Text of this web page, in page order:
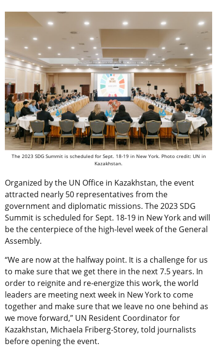
The 2023 SDG Summit is scheduled for Sept. 18-19 in New York. Photo credit: UN in
Kazakhstan.
Organized by the UN Office in Kazakhstan, the event
attracted nearly 50 representatives from the
government and diplomatic missions. The 2023 SDG
Summit is scheduled for Sept. 18-19 in New York and will
be the centerpiece of the high-level week of the General
Assembly.
“We are now at the halfway point. It is a challenge for us
to make sure that we get there in the next 7.5 years. In
order to reignite and re-energize this work, the world
leaders are meeting next week in New York to come
together and make sure that we leave no one behind as
we move forward,” UN Resident Coordinator for
Kazakhstan, Michaela Friberg-Storey, told journalists
before opening the event.